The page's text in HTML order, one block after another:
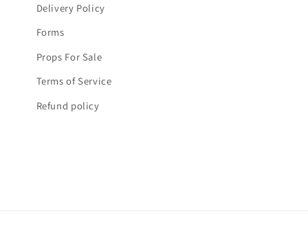
Delivery Policy
Forms
Props For Sale
Terms of Service
Refund policy